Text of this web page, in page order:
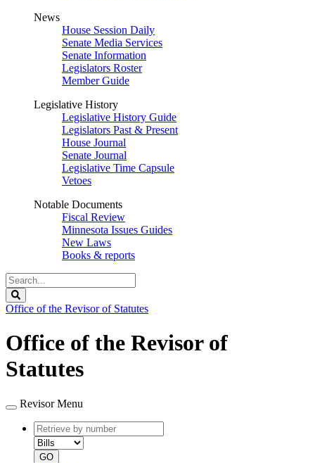
News
House Session Daily
Senate Media Services
Senate Information
Legislators Roster
Member Guide
Legislative History
Legislative History Guide
Legislators Past & Present
House Journal
Senate Journal
Legislative Time Capsule
Vetoes
Notable Documents
Fiscal Review
Minnesota Issues Guides
New Laws
Books & reports
Search
Legislature
Office of the Revisor of Statutes
Office of the Revisor of
Statutes
Revisor Menu
Retrieve
by
number
type
GO